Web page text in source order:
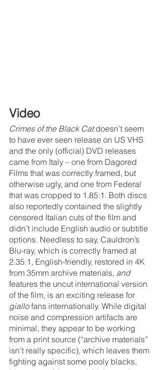
Video
Crimes of the Black Cat doesn’t seem
to have ever seen release on US VHS
and the only (official) DVD releases
came from Italy – one from Dagored
Films that was correctly framed, but
otherwise ugly, and one from Federal
that was cropped to 1.85:1. Both discs
also reportedly contained the slightly
censored Italian cuts of the film and
didn’t include English audio or subtitle
options. Needless to say, Cauldron’s
Blu-ray, which is correctly framed at
2.35:1, English-friendly, restored in 4K
from 35mm archive materials, and
features the uncut international version
of the film, is an exciting release for
giallo fans internationally. While digital
noise and compression artifacts are
minimal, they appear to be working
from a print source (“archive materials”
isn’t really specific), which leaves them
fighting against some pooly blacks,